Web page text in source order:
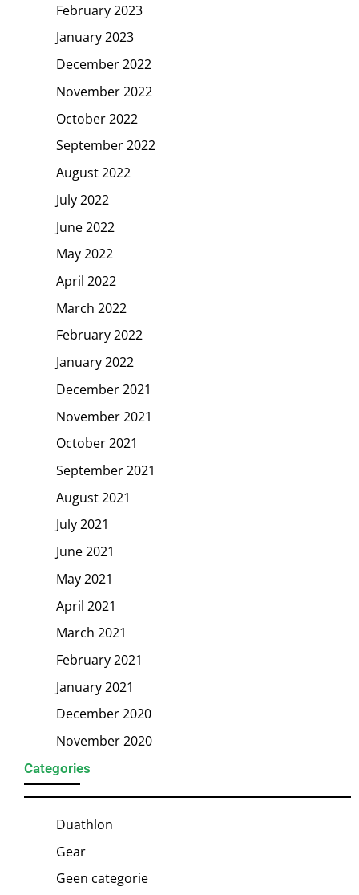
February 2023
January 2023
December 2022
November 2022
October 2022
September 2022
August 2022
July 2022
June 2022
May 2022
April 2022
March 2022
February 2022
January 2022
December 2021
November 2021
October 2021
September 2021
August 2021
July 2021
June 2021
May 2021
April 2021
March 2021
February 2021
January 2021
December 2020
November 2020
Categories
Duathlon
Gear
Geen categorie